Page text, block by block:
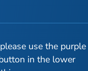
use the purple
in the lower